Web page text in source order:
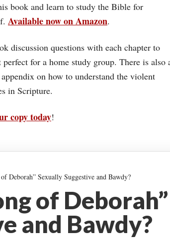
book and learn to study the Bible for
Available now on Amazon.
discussion questions with each chapter to
perfect for a home study group. There is also
on how to understand the violent
in Scripture.
copy today!
Deborah” Sexually Suggestive and Bawdy?
of
and Bawdy?